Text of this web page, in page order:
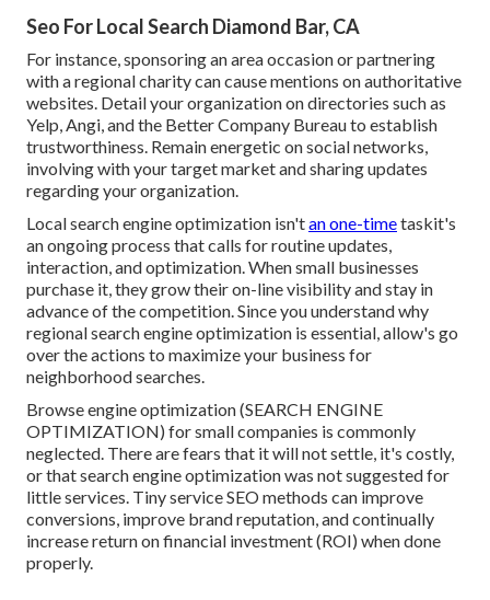
Seo For Local Search Diamond Bar, CA
For instance, sponsoring an area occasion or partnering
with a regional charity can cause mentions on authoritative
websites. Detail your organization on directories such as
Yelp, Angi, and the Better Company Bureau to establish
trustworthiness. Remain energetic on social networks,
involving with your target market and sharing updates
regarding your organization.
Local search engine optimization isn'tan one-timetaskit's
an ongoing process that calls for routine updates,
interaction, and optimization. When small businesses
purchase it, they grow their on-line visibility and stay in
advance of the competition. Since you understand why
regional search engine optimization is essential, allow's go
over the actions to maximize your business for
neighborhood searches.
Browse engine optimization (SEARCH ENGINE
OPTIMIZATION) for small companies is commonly
neglected. There are fears that it will not settle, it's costly,
or that search engine optimization was not suggested for
little services. Tiny service SEO methods can improve
conversions, improve brand reputation, and continually
increase return on financial investment (ROI) when done
properly.